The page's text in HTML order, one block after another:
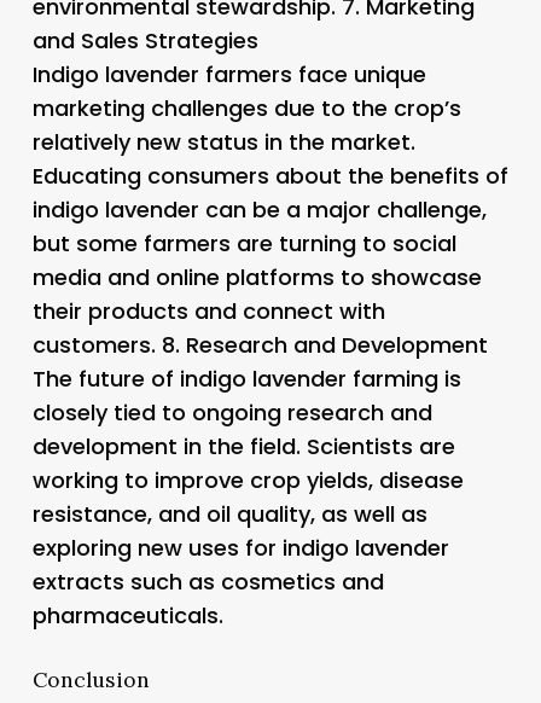
environmental stewardship. 7. Marketing
and Sales Strategies
Indigo lavender farmers face unique
marketing challenges due to the crop’s
relatively new status in the market.
Educating consumers about the benefits of
indigo lavender can be a major challenge,
but some farmers are turning to social
media and online platforms to showcase
their products and connect with
customers. 8. Research and Development
The future of indigo lavender farming is
closely tied to ongoing research and
development in the field. Scientists are
working to improve crop yields, disease
resistance, and oil quality, as well as
exploring new uses for indigo lavender
extracts such as cosmetics and
pharmaceuticals.
Conclusion